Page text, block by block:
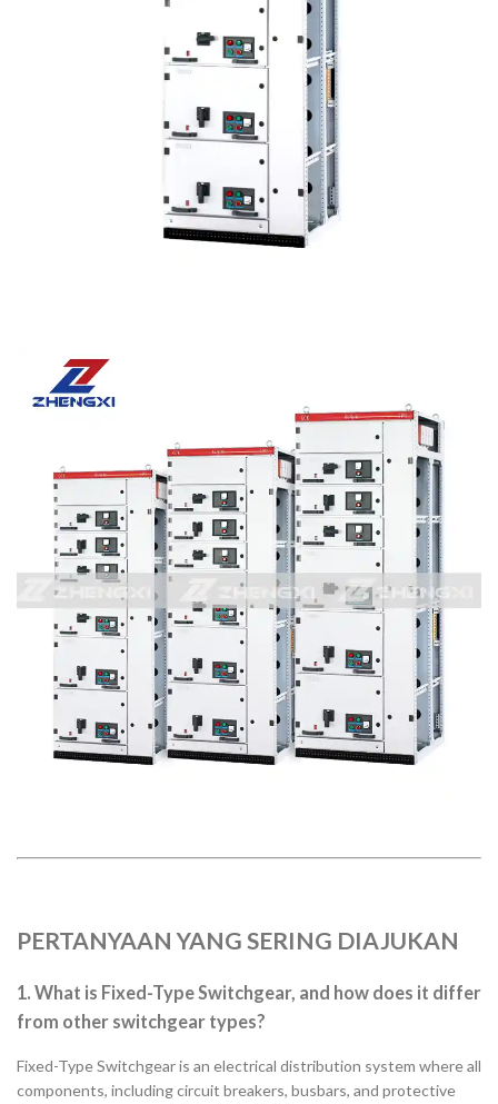
PERTANYAAN YANG SERING DIAJUKAN
1. What is Fixed-Type Switchgear, and how does it differ
from other switchgear types?
Fixed-Type Switchgear is an electrical distribution system where all
components, including circuit breakers, busbars, and protective